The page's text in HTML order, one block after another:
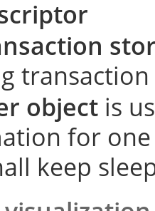
transaction
object is
for one
keep